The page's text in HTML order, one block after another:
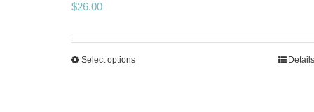
$26.00
Select options Details